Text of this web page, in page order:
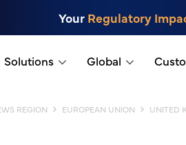
Your Regulatory
Solutions Global
REGION EUROPEAN UNION UNITED